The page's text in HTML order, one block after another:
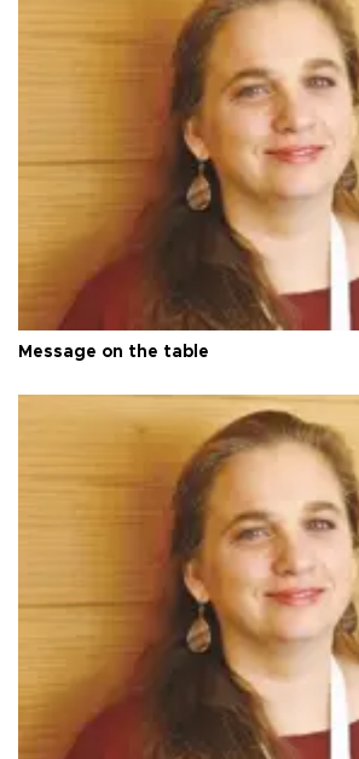
Message on the table